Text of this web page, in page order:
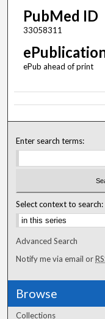
PubMed ID
33058311
ePub ahead of print
Enter search terms:
Select context to search:
Advanced Search
Notify me via email or
Browse
Collections